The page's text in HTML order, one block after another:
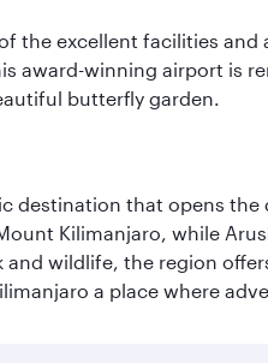
the excellent facilities
award-winning airport is
butterfly garden.
destination that opens
Kilimanjaro, while
wildlife, the region
a place where